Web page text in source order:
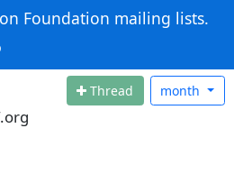
Foundation mailing lists.
Thread month